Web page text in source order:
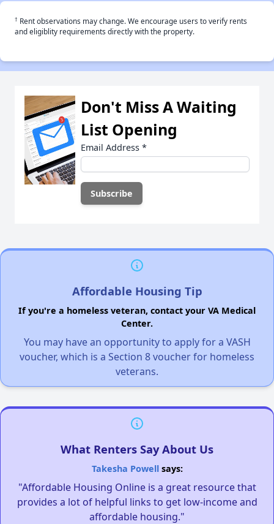
† Rent observations may change. We encourage users to verify rents
and eligiblity requirements directly with the property.
Don't Miss A Waiting
List Opening
Email Address *
Affordable Housing Tip
If you're a homeless veteran, contact your VA Medical
Center.
You may have an opportunity to apply for a VASH
voucher, which is a Section 8 voucher for homeless
veterans.
What Renters Say About Us
Takesha Powellsays:
"Affordable Housing Online is a great resource that
provides a lot of helpful links to get low-income and
affordable housing."